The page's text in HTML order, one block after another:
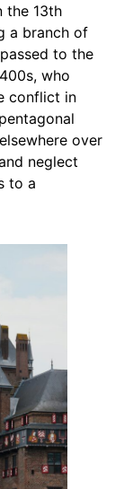
the 13th
a branch of
to the
who
conflict in
over
neglect
to a